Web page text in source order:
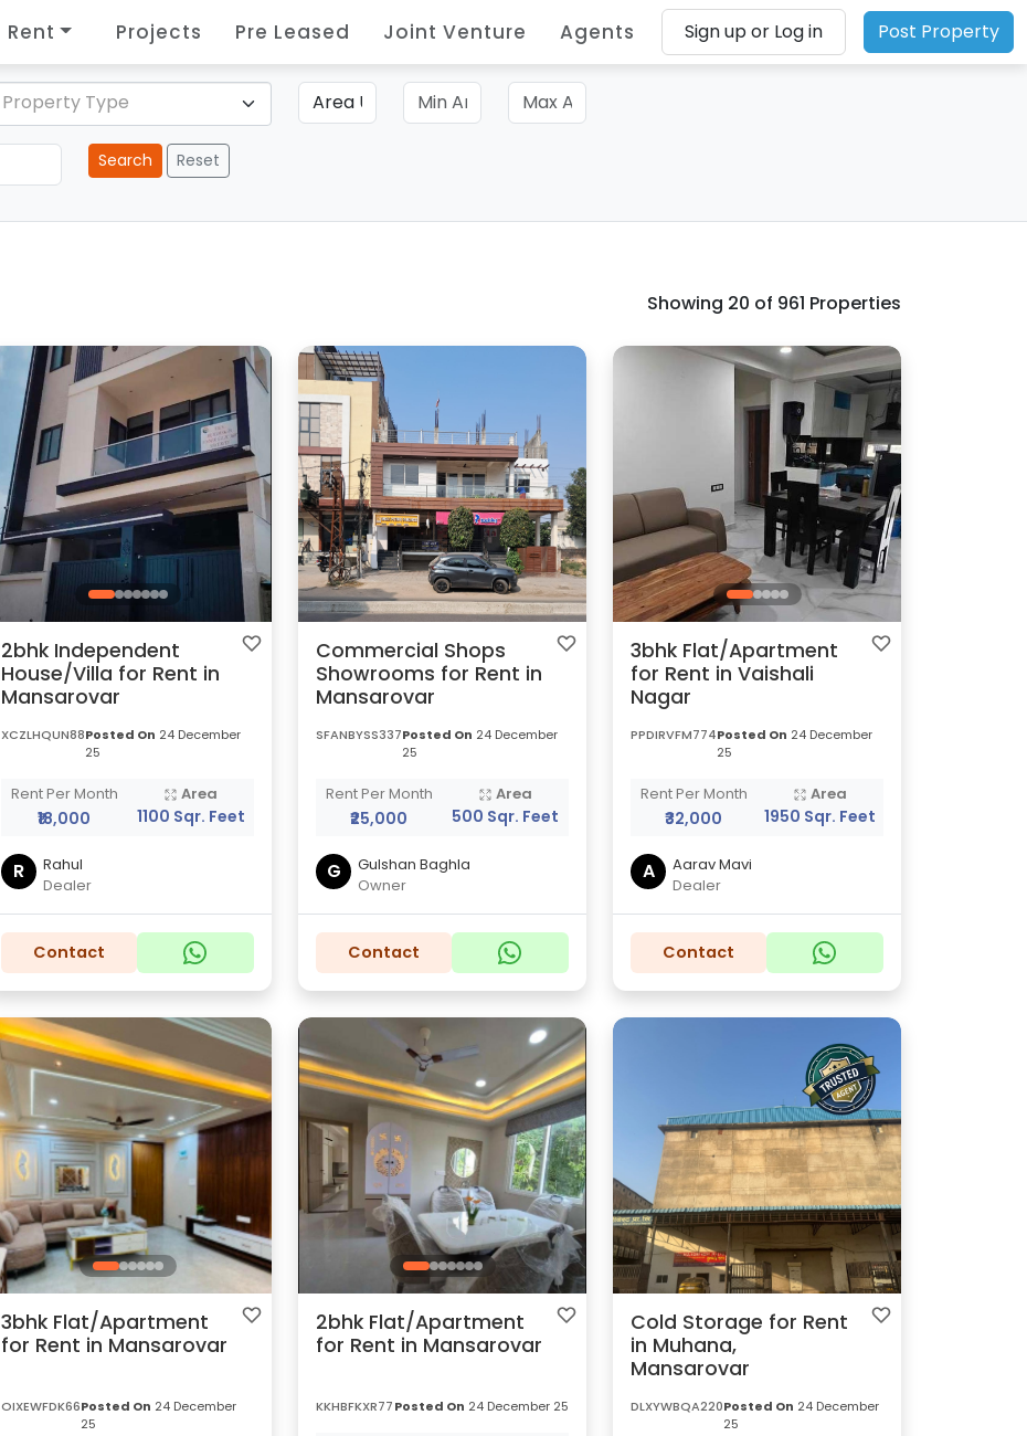
Post Property
Rent Projects Pre Leased Joint Venture Agents Sign up or Log in
Property Type
Search Reset
Showing 20 of 961 Properties
2bhk Independent
House/Villa for Rent in
Mansarovar
XCZLHQUN88Posted On 24 December
25
Rent Per Month
₹18,000
Area
1100 Sqr. Feet
R
Rahul
Dealer
Contact
Commercial Shops
Showrooms for Rent in
Mansarovar
SFANBYSS337Posted On 24 December
25
Rent Per Month
₹25,000
Area
500 Sqr. Feet
G
Gulshan Baghla
Owner
Contact
3bhk Flat/Apartment
for Rent in Vaishali
Nagar
PPDIRVFM774Posted On 24 December
25
Rent Per Month
₹32,000
Area
1950 Sqr. Feet
A
Aarav Mavi
Dealer
Contact
3bhk Flat/Apartment
for Rent in Mansarovar
OIXEWFDK66Posted On 24 December
25
2bhk Flat/Apartment
for Rent in Mansarovar
KKHBFKXR77Posted On 24 December 25
Cold Storage for Rent
in Muhana,
Mansarovar
DLXYWBQA220Posted On 24 December
25